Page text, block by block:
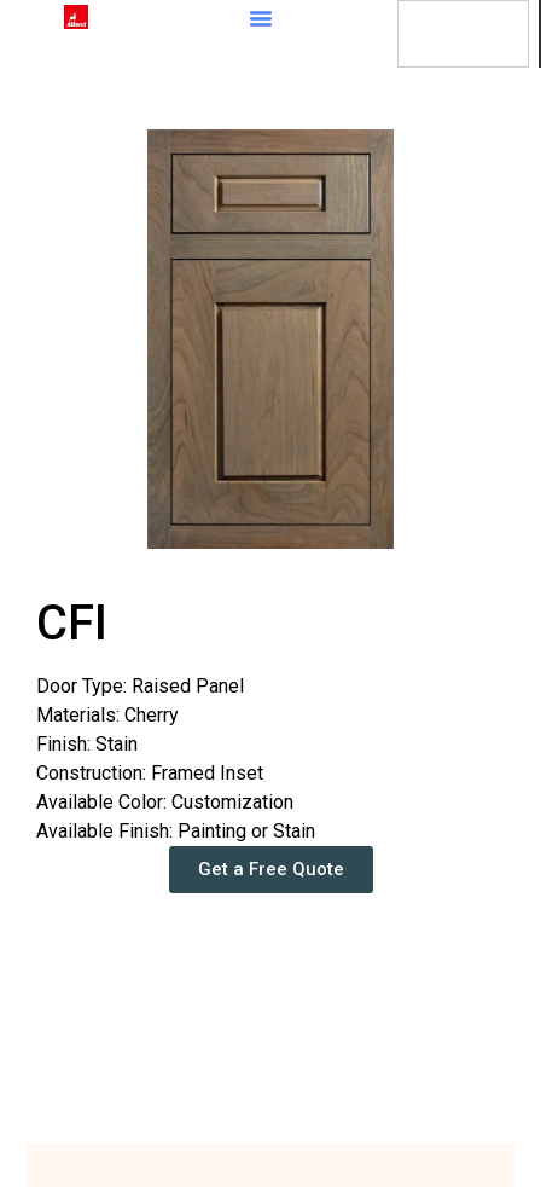
CFI
Door Type: Raised Panel
Materials: Cherry
Finish: Stain
Construction: Framed Inset
Available Color: Customization
Available Finish: Painting or Stain
Get a Free Quote